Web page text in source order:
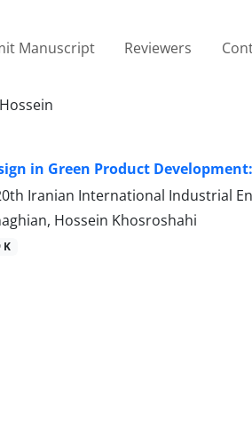
Manuscript Reviewers
in Green Product
Iranian International Industrial
Hossein Khosroshahi
K